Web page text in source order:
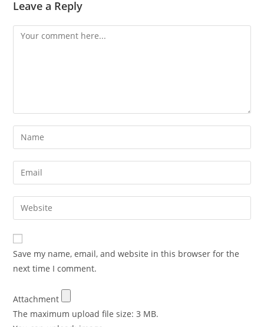
Leave a Reply
Save my name, email, and website in this browser for the
next time I comment.
Attachment
The maximum upload file size: 3 MB.